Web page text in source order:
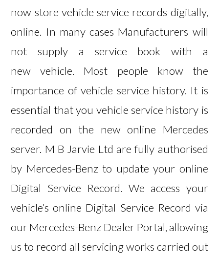
now store vehicle service records digitally,
online. In many cases Manufacturers will
not supply a service book with a
new vehicle. Most people know the
importance of vehicle service history. It is
essential that you vehicle service history is
recorded on the new online Mercedes
server. M B Jarvie Ltd are fully authorised
by Mercedes-Benz to update your online
Digital Service Record. We access your
vehicle’s online Digital Service Record via
our Mercedes-Benz Dealer Portal, allowing
us to record all servicing works carried out